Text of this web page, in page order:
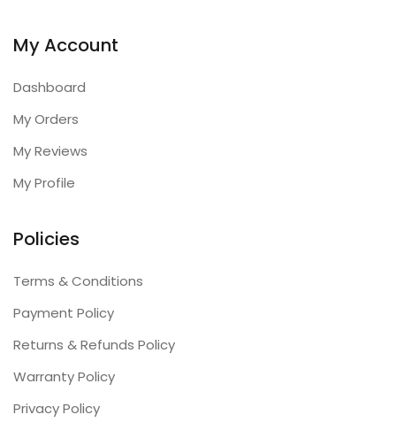
My Account
Dashboard
My Orders
My Reviews
My Profile
Policies
Terms & Conditions
Payment Policy
Returns & Refunds Policy
Warranty Policy
Privacy Policy